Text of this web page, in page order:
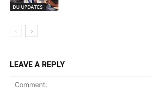
DU UPDATES
LEAVE A REPLY